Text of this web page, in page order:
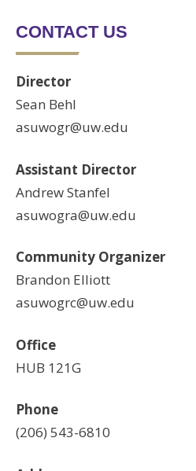
CONTACT US
Director
Sean Behl
asuwogr@uw.edu
Assistant Director
Andrew Stanfel
asuwogra@uw.edu
Community Organizer
Brandon Elliott
asuwogrc@uw.edu
Office
HUB 121G
Phone
(206) 543-6810